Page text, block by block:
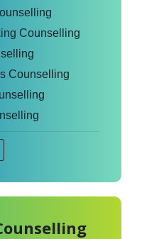
Counselling
Counselling